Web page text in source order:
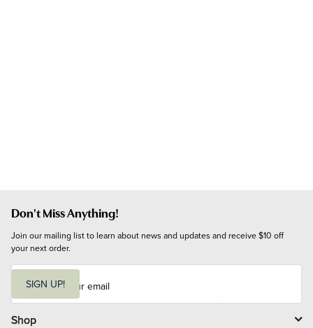
Don't Miss Anything!
Join our mailing list to learn about news and updates and receive $10 off
your next order.
i
l
SIGN UP!
Shop